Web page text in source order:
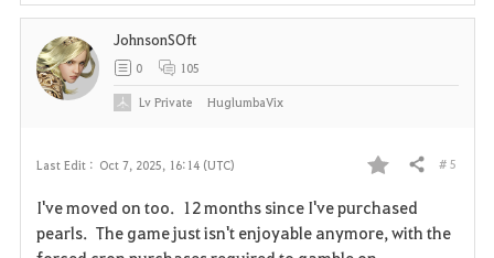
i
Last Edit : Oct 7, 2025, 16:14 (UTC)
F
a
Share # 5
I've moved on too. 12 months since I've purchased
pearls. The game just isn't enjoyable anymore, with the
JohnsonSOft
0 105
LvPrivate HuglumbaVix